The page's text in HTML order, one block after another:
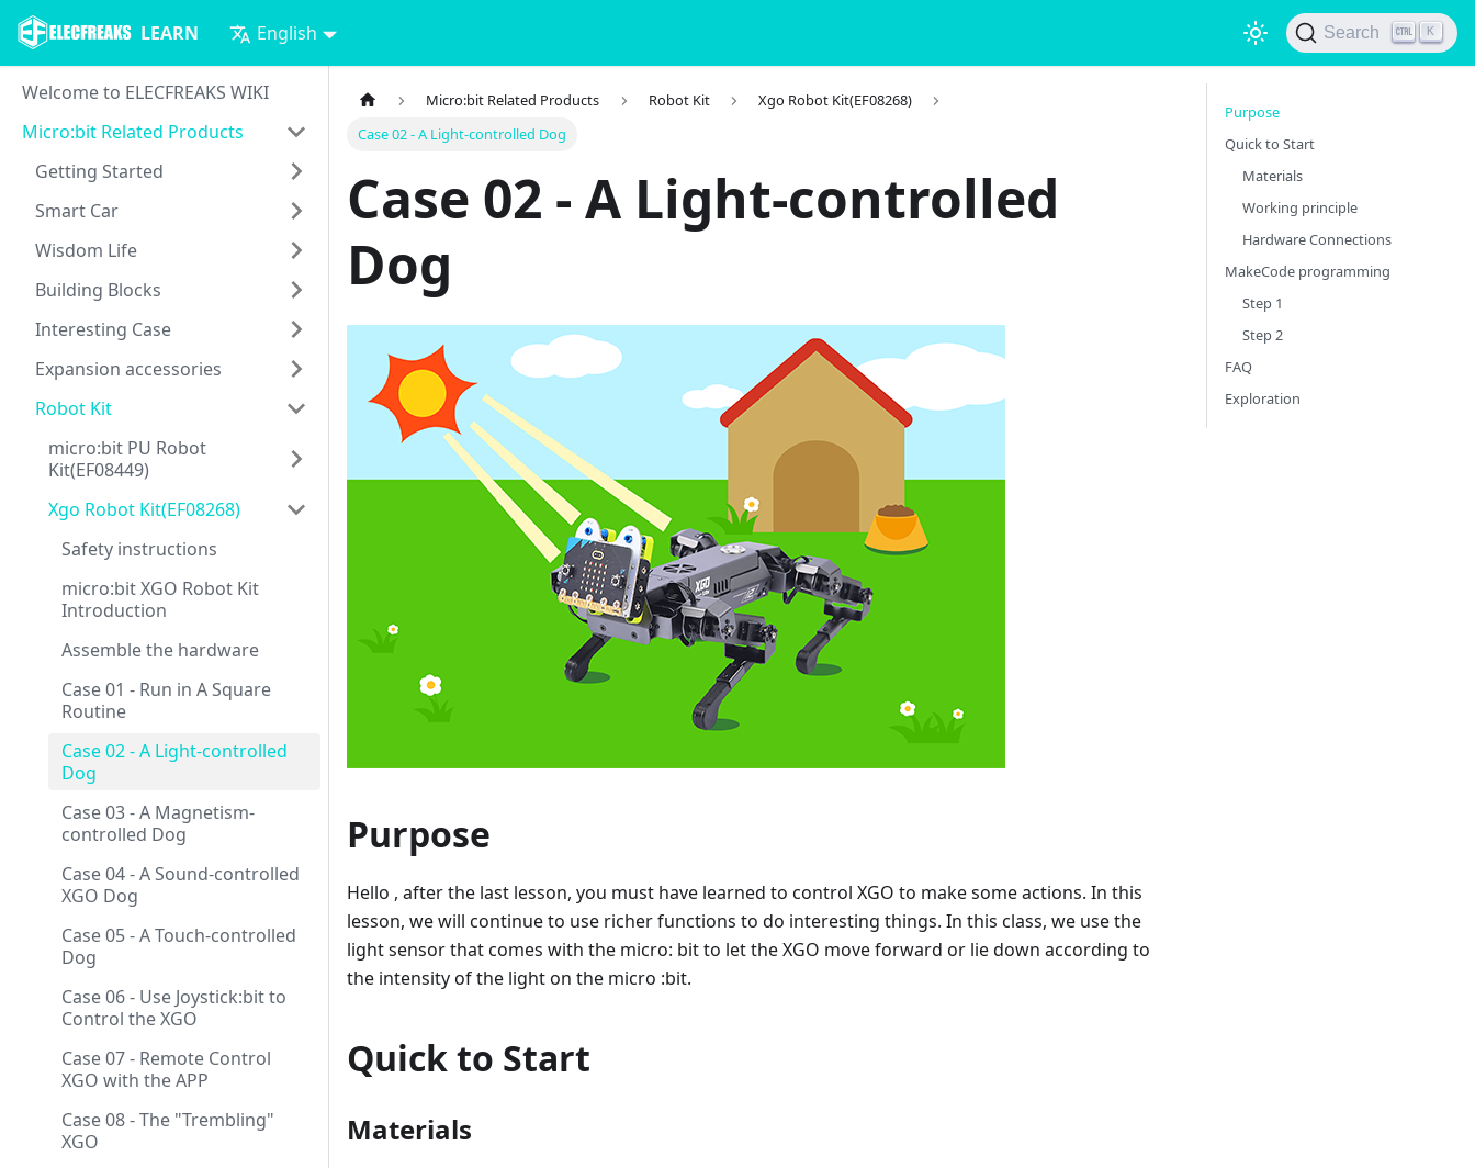
LEARN English Search K
Welcome to ELECFREAKS WIKI
Micro:bit Related Products
Getting Started
Smart Car
Wisdom Life
Building Blocks
Interesting Case
Expansion accessories
Robot Kit
micro:bit PU Robot
Kit(EF08449)
Xgo Robot Kit(EF08268)
Safety instructions
micro:bit XGO Robot Kit
Introduction
Assemble the hardware
Case 01 - Run in A Square
Routine
Case 02 - A Light-controlled
Dog
Case 03 - A Magnetism-
controlled Dog
Case 04 - A Sound-controlled
XGO Dog
Case 05 - A Touch-controlled
Dog
Case 06 - Use Joystick:bit to
Control the XGO
Case 07 - Remote Control
XGO with the APP
Case 08 - The "Trembling"
XGO
Micro:bit Related Products Robot Kit
Xgo Robot Kit(EF08268)
Case 02 - A Light-controlled Dog
Case 02 - A Light-controlled
Dog
Purpose
Hello , after the last lesson, you must have learned to control XGO to make some actions. In this
lesson, we will continue to use richer functions to do interesting things. In this class, we use the
light sensor that comes with the micro: bit to let the XGO move forward or lie down according to
the intensity of the light on the micro :bit.
Quick to Start
Materials
Purpose
Quick to Start
Materials
Working principle
Hardware Connections
MakeCode programming
Step 1
Step 2
FAQ
Exploration